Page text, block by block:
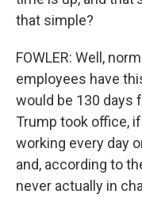
that simple?
FOWLER: Well,
employees have
would be 130 days
Trump took office,
working every day
and, according to
never actually in